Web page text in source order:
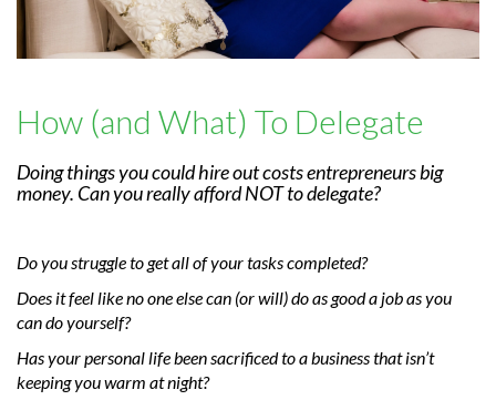
How (and What) To Delegate
Doing things you could hire out costs entrepreneurs big
money. Can you really afford NOT to delegate?
Do you struggle to get all of your tasks completed?
Does it feel like no one else can (or will) do as good a job as you
can do yourself?
Has your personal life been sacrificed to a business that isn’t
keeping you warm at night?